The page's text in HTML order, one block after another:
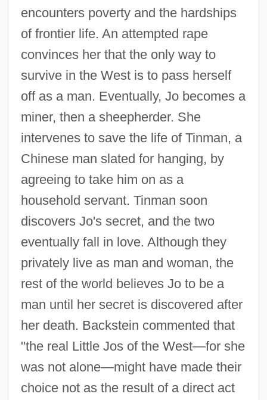
encounters poverty and the hardships
of frontier life. An attempted rape
convinces her that the only way to
survive in the West is to pass herself
off as a man. Eventually, Jo becomes a
miner, then a sheepherder. She
intervenes to save the life of Tinman, a
Chinese man slated for hanging, by
agreeing to take him on as a
household servant. Tinman soon
discovers Jo's secret, and the two
eventually fall in love. Although they
privately live as man and woman, the
rest of the world believes Jo to be a
man until her secret is discovered after
her death. Backstein commented that
"the real Little Jos of the West—for she
was not alone—might have made their
choice not as the result of a direct act